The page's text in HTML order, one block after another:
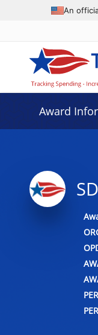
An
Award